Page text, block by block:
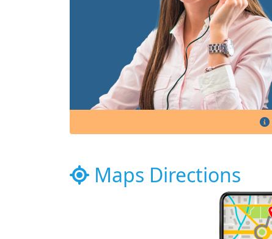
Maps Directions